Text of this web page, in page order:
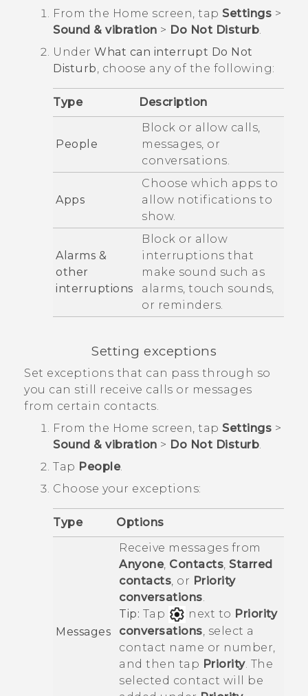
From the Home screen, tap Settings >
Sound & vibration > Do Not Disturb
Under What can interrupt Do Not
Disturb , choose any of the following:
Type Description
People
Block or allow calls,
messages, or
conversations.
Apps
Choose which apps to
allow notifications to
show.
Alarms &
other
interruptions
Block or allow
interruptions that
make sound such as
alarms, touch sounds,
or reminders.
Setting exceptions
Set exceptions that can pass through so
you can still receive calls or messages
from certain contacts.
From the Home screen, tap Settings >
Sound & vibration > Do Not Disturb.
Tap People.
Choose your exceptions:
Type Options
Messages
Receive messages from
Anyone, Contacts, Starred
contacts, or Priority
conversations.
Tip: Tap next to Priority
conversations, select a
contact name or number,
and then tap Priority. The
selected contact will be